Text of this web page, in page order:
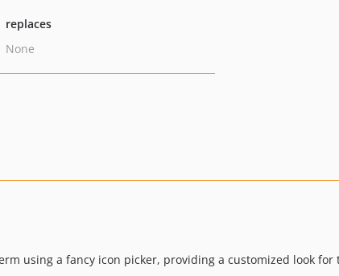
replaces
None
using a fancy icon picker, providing a customized look